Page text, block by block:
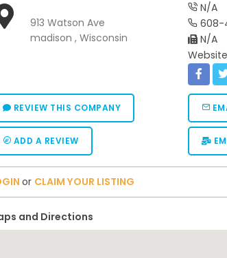
913 Watson Ave
madison , Wisconsin
N/A
608-
N/A
REVIEW THIS COMPANY
ADD A REVIEW
or CLAIM YOUR LISTING
and Directions